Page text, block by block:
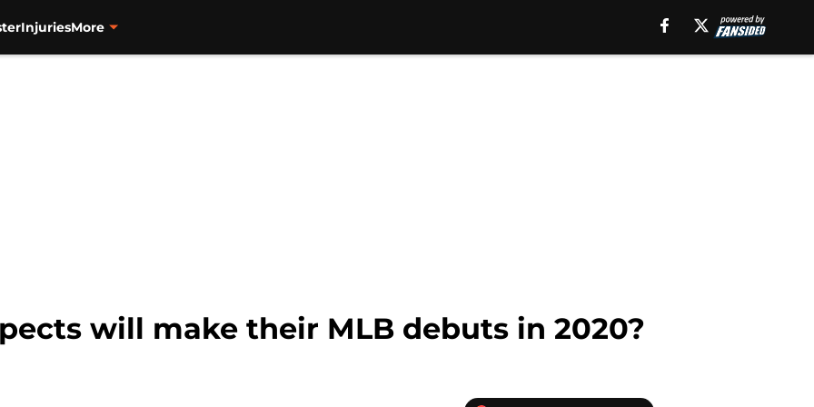
InjuriesMore
will make their MLB debuts in 2020?